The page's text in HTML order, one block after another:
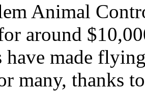
Animal
around
have made
many, thanks